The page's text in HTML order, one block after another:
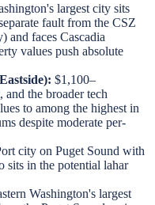
largest city sits
fault from the CSZ
and faces Cascadia
values push absolute
$1,100–
the broader tech
to among the highest in
despite moderate per-
city on Puget Sound with
sits in the potential lahar
Washington's largest